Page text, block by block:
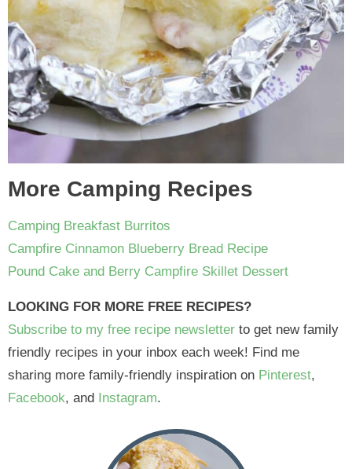
More Camping Recipes
Camping Breakfast Burritos
Campfire Cinnamon Blueberry Bread Recipe
Pound Cake and Berry Campfire Skillet Dessert
LOOKING FOR MORE FREE RECIPES?
Subscribe to my free recipe newsletter to get new family
friendly recipes in your inbox each week! Find me
sharing more family-friendly inspiration on Pinterest,
Facebook, and Instagram.